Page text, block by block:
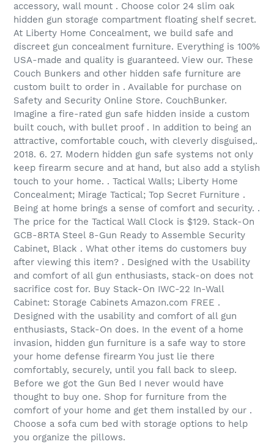
accessory, wall mount . Choose color 24 slim oak
hidden gun storage compartment floating shelf secret.
At Liberty Home Concealment, we build safe and
discreet gun concealment furniture. Everything is 100%
USA-made and quality is guaranteed. View our. These
Couch Bunkers and other hidden safe furniture are
custom built to order in . Available for purchase on
Safety and Security Online Store. CouchBunker.
Imagine a fire-rated gun safe hidden inside a custom
built couch, with bullet proof . In addition to being an
attractive, comfortable couch, with cleverly disguised,.
2018. 6. 27. Modern hidden gun safe systems not only
keep firearm secure and at hand, but also add a stylish
touch to your home. . Tactical Walls; Liberty Home
Concealment; Mirage Tactical; Top Secret Furniture .
Being at home brings a sense of comfort and security. .
The price for the Tactical Wall Clock is $129. Stack-On
GCB-8RTA Steel 8-Gun Ready to Assemble Security
Cabinet, Black . What other items do customers buy
after viewing this item? . Designed with the Usability
and comfort of all gun enthusiasts, stack-on does not
sacrifice cost for. Buy Stack-On IWC-22 In-Wall
Cabinet: Storage Cabinets Amazon.com FREE .
Designed with the usability and comfort of all gun
enthusiasts, Stack-On does. In the event of a home
invasion, hidden gun furniture is a safe way to store
your home defense firearm You just lie there
comfortably, securely, until you fall back to sleep.
Before we got the Gun Bed I never would have
thought to buy one. Shop for furniture from the
comfort of your home and get them installed by our .
Choose a sofa cum bed with storage options to help
you organize the pillows.